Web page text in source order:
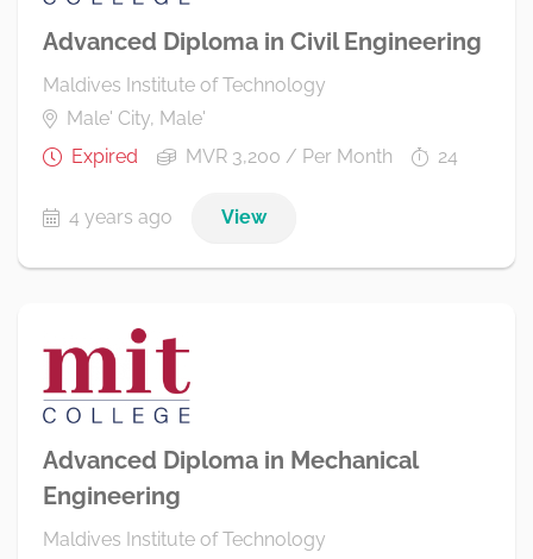
Advanced Diploma in Civil Engineering
Maldives Institute of Technology
Male' City, Male'
Expired
MVR 3,200 / Per Month 24
4 years ago View
Advanced Diploma in Mechanical
Engineering
Maldives Institute of Technology